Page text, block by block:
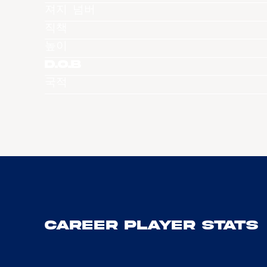
Career Player Stats